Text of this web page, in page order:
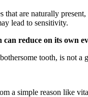
are naturally
lead to sensitivity.
reduce on its own
tooth, is not
a simple reason like